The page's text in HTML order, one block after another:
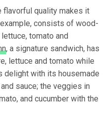
flavorful quality makes it
consists of wood-
tomato and
, a signature sandwich, has
lettuce and tomato while
delight with its housemade
sauce; the veggies in
and cucumber with the